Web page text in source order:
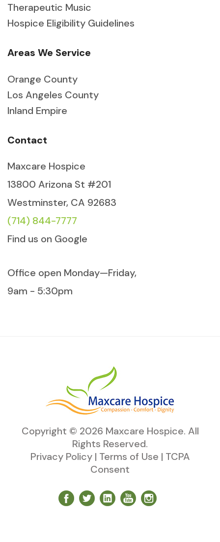
Therapeutic Music
Hospice Eligibility Guidelines
Areas We Service
Orange County
Los Angeles County
Inland Empire
Contact
Maxcare Hospice
13800 Arizona St #201
Westminster, CA 92683
(714) 844-7777
Find us on Google
Office open Monday—Friday,
9am - 5:30pm
Copyright © 2026 Maxcare Hospice. All
Rights Reserved.
Privacy Policy| Terms of Use | TCPA
Consent